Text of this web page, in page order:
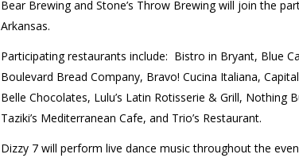
Bear Brewing and Stone’s Throw Brewing will join the
Arkansas.
Participating restaurants include: Bistro in Bryant, Blue
Boulevard Bread Company, Bravo! Cucina Italiana,
Belle Chocolates, Lulu’s Latin Rotisserie & Grill, Nothing
Taziki’s Mediterranean Cafe, and Trio’s Restaurant.
Dizzy 7 will perform live dance music throughout the